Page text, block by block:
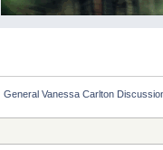
General Vanessa Carlton